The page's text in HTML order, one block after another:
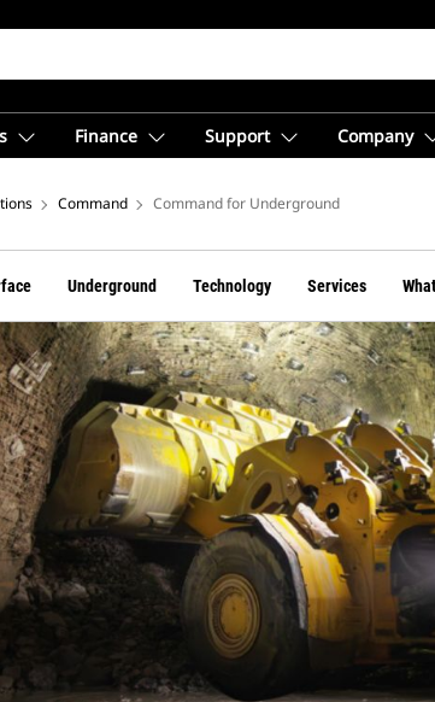
Finance Support Company
Command Command for Underground
Underground Technology Services